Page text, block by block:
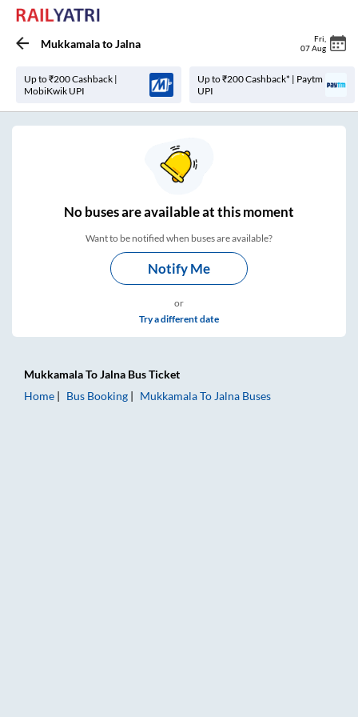
MukkamalatoJalna Fri
07 Aug
Up to ₹200 Cashback |
MobiKwik UPI
Up to ₹200 Cashback* | Paytm
UPI
Nobuses areavailable at this moment
Want to be notified when buses are available?
Notify Me
or
Try a different date
MukkamalaToJalna Bus Ticket
Home
Bus Booking MukkamalaTo Jalna Buses